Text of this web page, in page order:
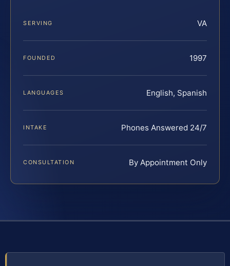
SERVING VA
FOUNDED 1997
LANGUAGES English, Spanish
INTAKE Phones Answered 24/7
CONSULTATION By Appointment Only